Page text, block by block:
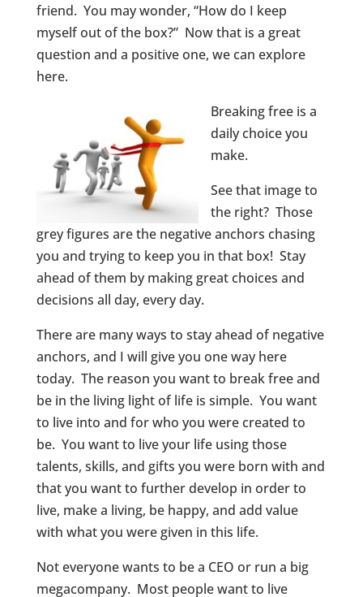
friend. You may wonder, “How do I keep
myself out of the box?” Now that is a great
question and a positive one, we can explore
here.
Breaking free is a
daily choice you
make.
See that image to
the right? Those
grey figures are the negative anchors chasing
you and trying to keep you in that box! Stay
ahead of them by making great choices and
decisions all day, every day.
There are many ways to stay ahead of negative
anchors, and I will give you one way here
today. The reason you want to break free and
be in the living light of life is simple. You want
to live into and for who you were created to
be. You want to live your life using those
talents, skills, and gifts you were born with and
that you want to further develop in order to
live, make a living, be happy, and add value
with what you were given in this life.
Not everyone wants to be a CEO or run a big
megacompany. Most people want to live